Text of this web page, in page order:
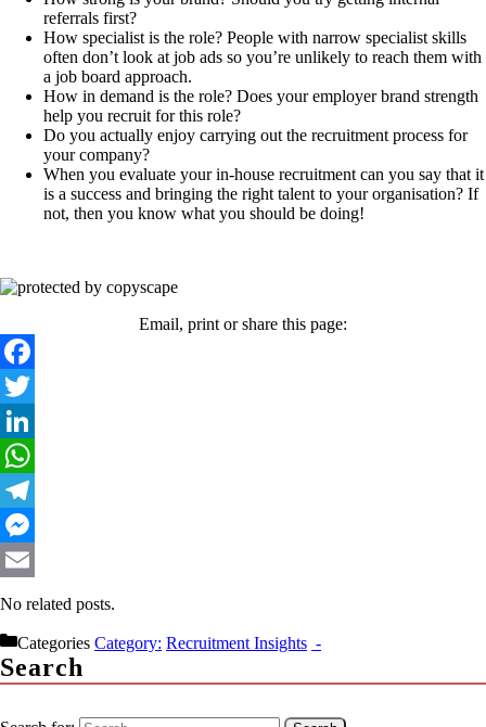
referrals first?
How specialist is the role? People with narrow specialist skills
often don’t look at job ads so you’re unlikely to reach them with
a job board approach.
How in demand is the role? Does your employer brand strength
help you recruit for this role?
Do you actually enjoy carrying out the recruitment process for
your company?
When you evaluate your in-house recruitment can you say that it
is a success and bringing the right talent to your organisation? If
not, then you know what you should be doing!
Email, print or share this page:
No related posts.
Categories Recruitment Insights
Search